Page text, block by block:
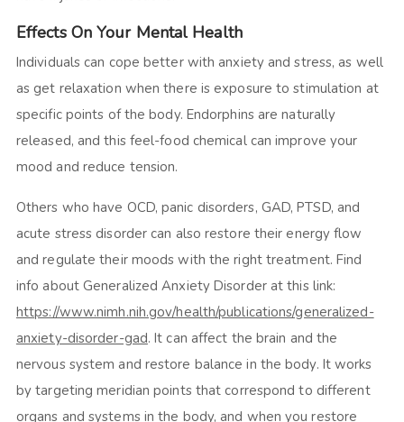
Effects On Your Mental Health
Individuals can cope better with anxiety and stress, as well
as get relaxation when there is exposure to stimulation at
specific points of the body. Endorphins are naturally
released, and this feel-food chemical can improve your
mood and reduce tension.
Others who have OCD, panic disorders, GAD, PTSD, and
acute stress disorder can also restore their energy flow
and regulate their moods with the right treatment. Find
info about Generalized Anxiety Disorder at this link:
https://www.nimh.nih.gov/health/publications/generalized-
anxiety-disorder-gad. It can affect the brain and the
nervous system and restore balance in the body. It works
by targeting meridian points that correspond to different
organs and systems in the body, and when you restore